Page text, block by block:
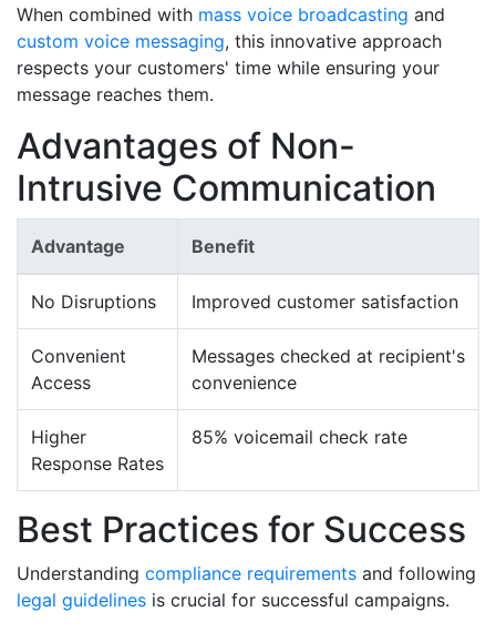
When combined with mass voice broadcasting and
custom voice messaging, this innovative approach
respects your customers' time while ensuring your
message reaches them.
Advantages of Non-
Intrusive Communication
Advantage Benefit
No Disruptions Improved customer satisfaction
Convenient
Access
Messages checked at recipient's
convenience
Higher
Response Rates
85% voicemail check rate
Best Practices for Success
Understanding compliance requirements and following
legal guidelines is crucial for successful campaigns.